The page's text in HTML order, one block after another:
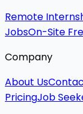
Remote
JobsOn-Site
Company
About Us
PricingJob